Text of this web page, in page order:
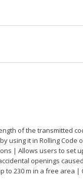
of the transmitted
using it in Rolling Code
| Allows users to set
openings
to 230 m in a free area |